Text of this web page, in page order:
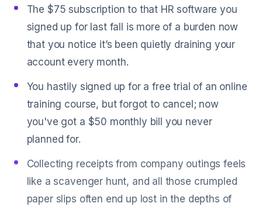
The $75 subscription to that HR software you
signed up for last fall is more of a burden now
that you notice it’s been quietly draining your
account every month.
You hastily signed up for a free trial of an online
training course, but forgot to cancel; now
you've got a $50 monthly bill you never
planned for.
Collecting receipts from company outings feels
like a scavenger hunt, and all those crumpled
paper slips often end up lost in the depths of